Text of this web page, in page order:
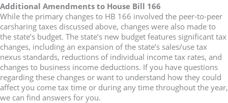
Additional Amendments to House Bill 166
While the primary changes to HB 166 involved the peer-to-peer
carsharing taxes discussed above, changes were also made to
the state’s budget. The state’s new budget features significant tax
changes, including an expansion of the state’s sales/use tax
nexus standards, reductions of individual income tax rates, and
changes to business income deductions. If you have questions
regarding these changes or want to understand how they could
affect you come tax time or during any time throughout the year,
we can find answers for you.